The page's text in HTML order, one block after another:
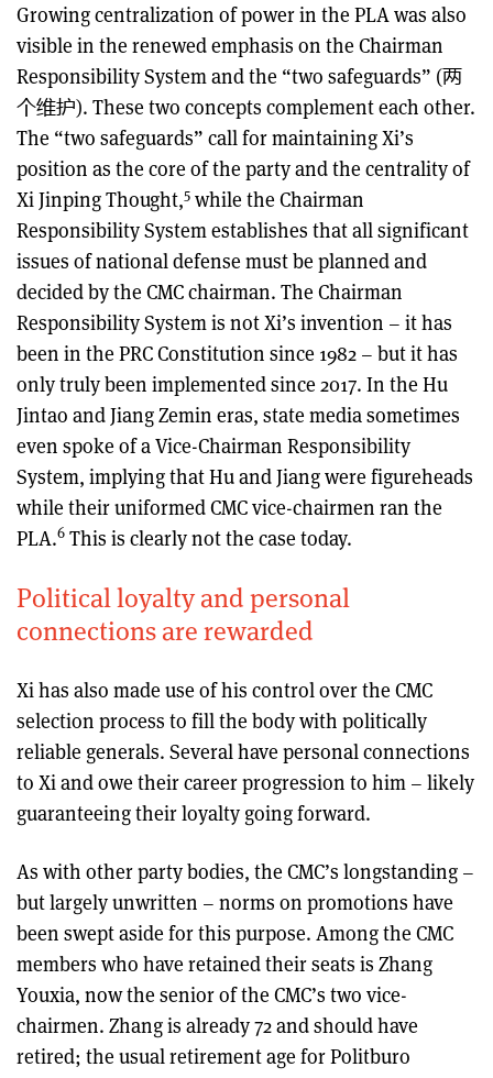
Growing centralization of power in the PLA was also
visible in the renewed emphasis on the Chairman
Responsibility System and the “two safeguards” (两
个维护). These two concepts complement each other.
The “two safeguards” call for maintaining Xi’s
position as the core of the party and the centrality of
Xi Jinping Thought,5 while the Chairman
Responsibility System establishes that all significant
issues of national defense must be planned and
decided by the CMC chairman. The Chairman
Responsibility System is not Xi’s invention – it has
been in the PRC Constitution since 1982 – but it has
only truly been implemented since 2017. In the Hu
Jintao and Jiang Zemin eras, state media sometimes
even spoke of a Vice-Chairman Responsibility
System, implying that Hu and Jiang were figureheads
while their uniformed CMC vice-chairmen ran the
PLA.6 This is clearly not the case today.
Political loyalty and personal
connections are rewarded
Xi has also made use of his control over the CMC
selection process to fill the body with politically
reliable generals. Several have personal connections
to Xi and owe their career progression to him – likely
guaranteeing their loyalty going forward.
As with other party bodies, the CMC’s longstanding –
but largely unwritten – norms on promotions have
been swept aside for this purpose. Among the CMC
members who have retained their seats is Zhang
Youxia, now the senior of the CMC’s two vice-
chairmen. Zhang is already 72 and should have
retired; the usual retirement age for Politburo